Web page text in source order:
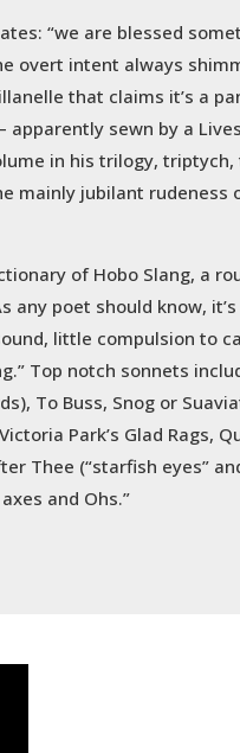
“we are blessed
overt intent always
that claims it’s a
sewn by a
in his trilogy,
mainly jubilant
of Hobo Slang, a
poet should know,
little compulsion to
Top notch sonnets
To Buss, Snog or
Park’s Glad Rags,
Thee (“starfish eyes”
and Ohs.”